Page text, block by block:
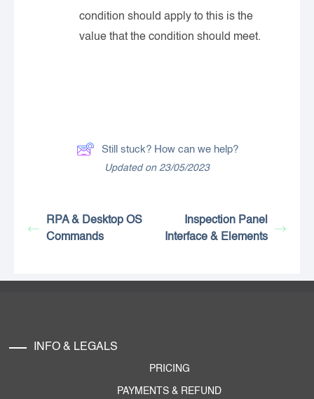
condition should apply to this is the
value that the condition should meet.
Still stuck? How can we help?
Updated on 23/05/2023
RPA & Desktop OS
Commands
Inspection Panel
Interface & Elements
INFO & LEGALS
PRICING
PAYMENTS & REFUND